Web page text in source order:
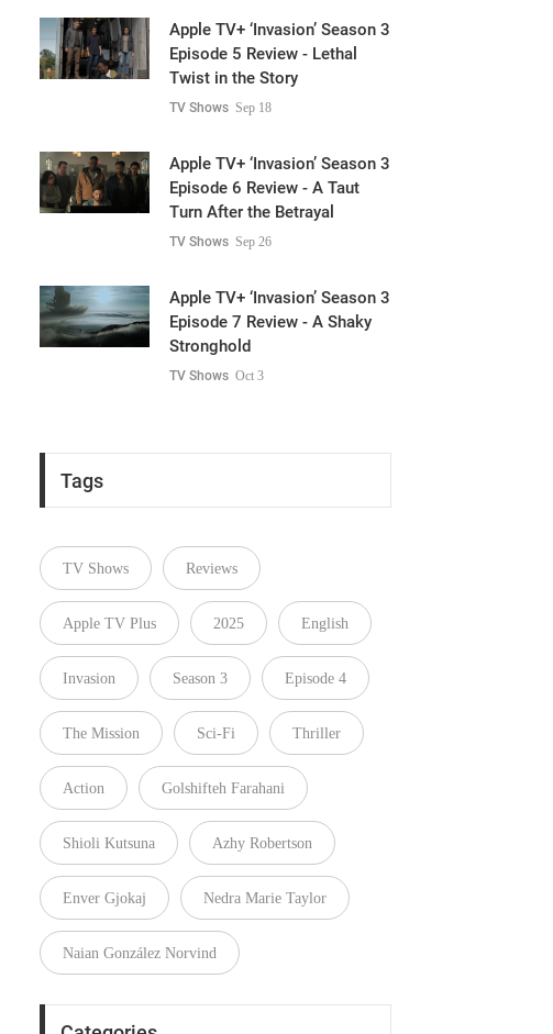
Apple TV+ ‘Invasion’ Season 3
Episode 5 Review - Lethal
Twist in the Story
TV Shows Sep 18
Apple TV+ ‘Invasion’ Season 3
Episode 6 Review - A Taut
Turn After the Betrayal
TV Shows Sep 26
Apple TV+ ‘Invasion’ Season 3
Episode 7 Review - A Shaky
Stronghold
TV Shows Oct 3
Tags
TV Shows Reviews
Apple TV Plus 2025 English
Invasion Season 3 Episode 4
The Mission Sci-Fi Thriller
Action Golshifteh Farahani
Shioli Kutsuna Azhy Robertson
Enver Gjokaj Nedra Marie Taylor
Naian González Norvind